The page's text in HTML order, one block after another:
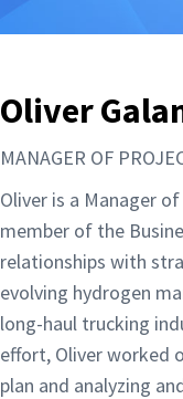
Oliver
MANAGER OF
Oliver is a Manager
member of the
relationships with
evolving hydrogen
long-haul trucking
effort, Oliver worked
plan and analyzing